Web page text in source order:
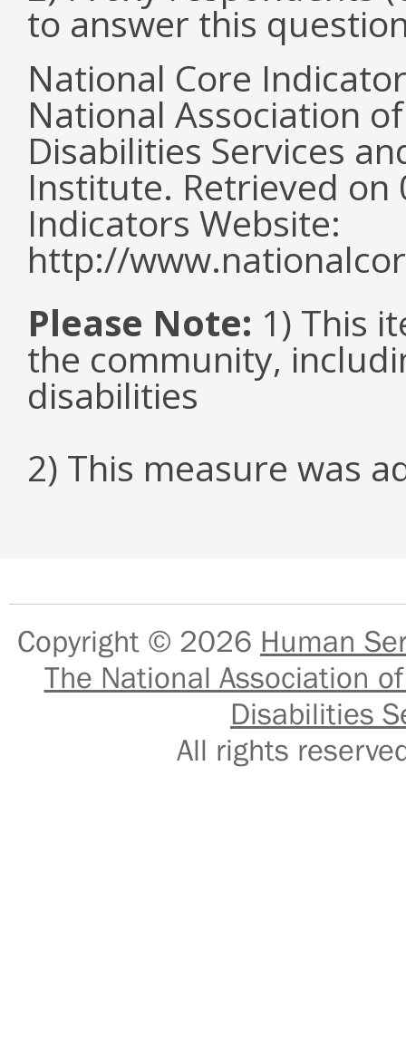
to answer this
National Core
National Association
Disabilities Services
Institute. Retrieved
Indicators Website:
http://
Please Note: 1) This
the community,
disabilities
2) This measure was
Copyright © 2026 Human
The National Association
Disabilities
All rights